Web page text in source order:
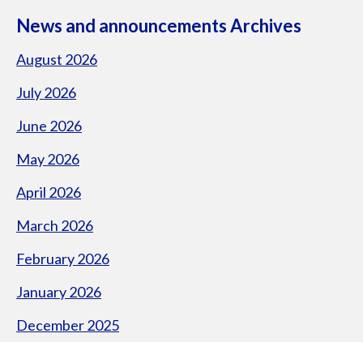
News and announcements Archives
August 2026
July 2026
June 2026
May 2026
April 2026
March 2026
February 2026
January 2026
December 2025